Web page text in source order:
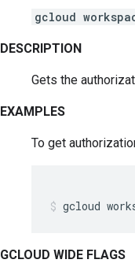
gcloud
DESCRIPTION
Gets the
EXAMPLES
To get
gcloud
GCLOUD WIDE FLAGS